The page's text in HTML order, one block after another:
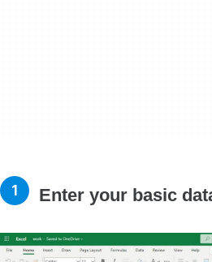
Enter your basic